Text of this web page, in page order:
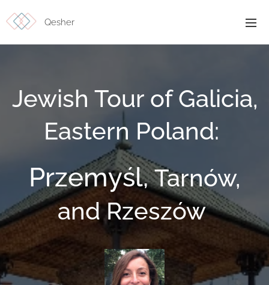
Qesher
Jewish Tour of Galicia,
Eastern Poland:
Przemyśl, Tarnów,
and Rzeszów